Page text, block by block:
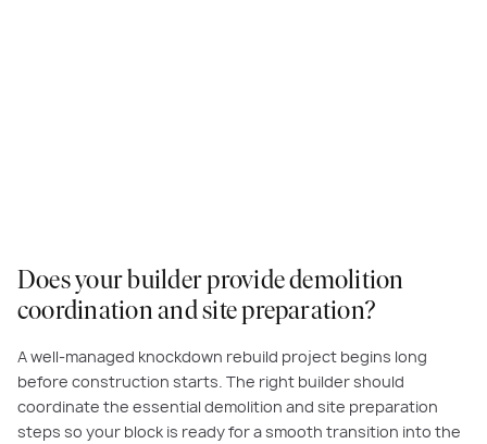
Does your builder provide demolition
coordination and site preparation?
A well-managed knockdown rebuild project begins long
before construction starts. The right builder should
coordinate the essential demolition and site preparation
steps so your block is ready for a smooth transition into the